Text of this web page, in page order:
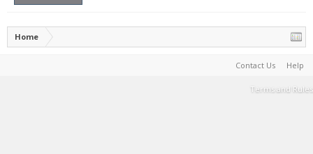
Home
Contact Us Help
Terms and Rules